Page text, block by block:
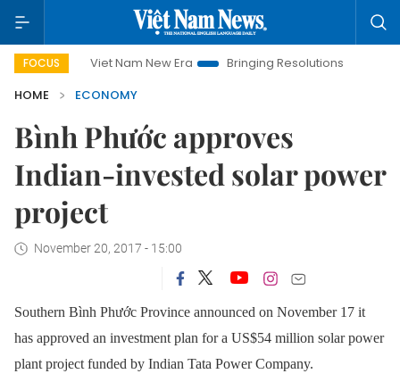
FOCUS
Viet Nam New Era Bringing Resolutions to Life
HOME
ECONOMY
Bình Phước approves
Indian-invested solar power
project
November 20, 2017 - 15:00
Southern Bình Phước Province announced on November 17 it
has approved an investment plan for a US$54 million solar power
plant project funded by Indian Tata Power Company.